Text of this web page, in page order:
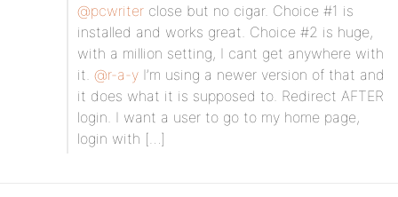
@pcwriter close but no cigar. Choice #1 is
installed and works great. Choice #2 is huge,
with a million setting, I cant get anywhere with
it. @r-a-y I’m using a newer version of that and
it does what it is supposed to. Redirect AFTER
login. I want a user to go to my home page,
login with […]